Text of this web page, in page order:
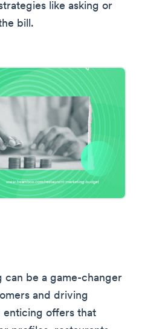
like asking or
bill.
can be a game-changer
and driving
enticing offers that